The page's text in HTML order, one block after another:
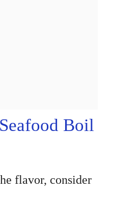
Boil
flavor, consider